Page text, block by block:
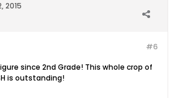
2015
#6
since 2nd Grade! This whole crop of
is outstanding!